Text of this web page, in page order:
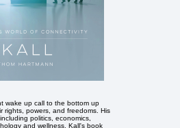
wake up call to the bottom up
rights, powers, and freedoms. His
politics, economics,
and wellness. Kall's book